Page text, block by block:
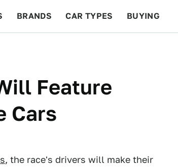
BRANDS CAR TYPES BUYING
Feature
Cars
, the race's drivers will make their